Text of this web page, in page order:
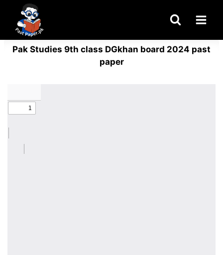
content
Pak Studies 9th class DGkhan board 2024 past
paper